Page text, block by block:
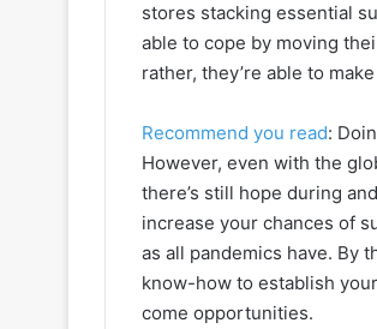
stores stacking essential
able to cope by moving
rather, they’re able to
Recommend you read:
However, even with the
there’s still hope during
increase your chances of
as all pandemics have. By
know-how to establish
come opportunities.